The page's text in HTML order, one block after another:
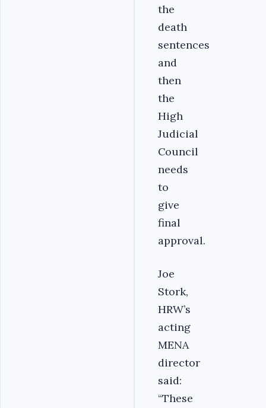
the
death
sentences
and
then
the
High
Judicial
Council
needs
to
give
final
approval.
Joe
Stork,
HRW’s
acting
MENA
director
said:
“These